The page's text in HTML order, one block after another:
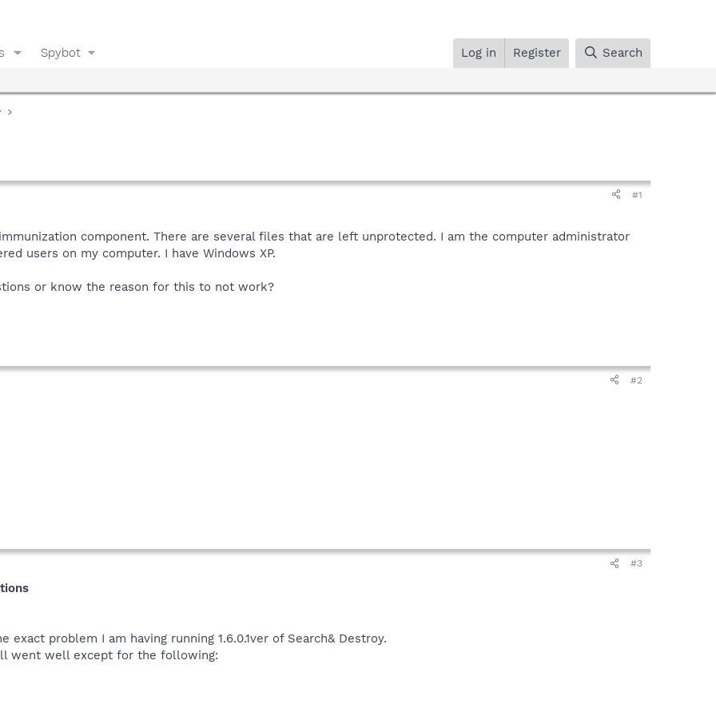
Spybot Log in Register Search
#1
component. There are several files that are left unprotected. I am the computer administrator
users on my computer. I have Windows XP.
or know the reason for this to not work?
#2
#3
problem I am having running 1.6.0.1ver of Search& Destroy.
went well except for the following: